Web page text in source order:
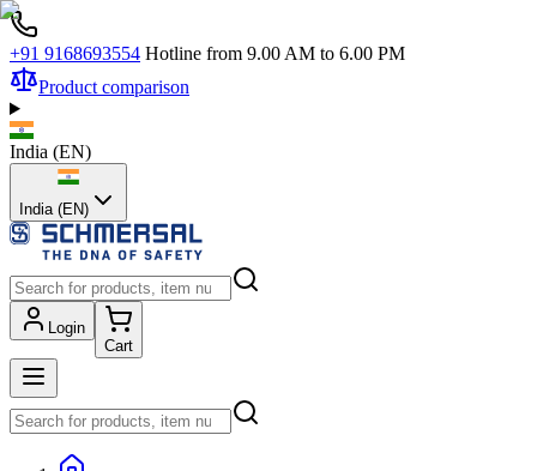
+91 9168693554 Hotline from 9.00 AM to 6.00 PM
Product comparison
India (EN)
India (EN)
Login
Cart